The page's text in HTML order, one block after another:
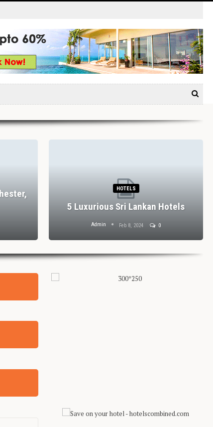
HOTELS
5 Luxurious Sri Lankan Hotels
Admin Feb 8, 2024 0